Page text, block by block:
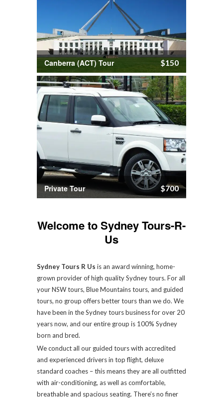
Canberra (ACT) Tour $150
Private Tour $700
Welcome to Sydney Tours-R-
Us
Sydney Tours R Us is an award winning, home-
grown provider of high quality Sydney tours. For all
your NSW tours, Blue Mountains tours, and guided
tours, no group offers better tours than we do. We
have been in the Sydney tours business for over 20
years now, and our entire group is 100% Sydney
born and bred.
We conduct all our guided tours with accredited
and experienced drivers in top flight, deluxe
standard coaches – this means they are all outfitted
with air-conditioning, as well as comfortable,
breathable and spacious seating. There’s no finer